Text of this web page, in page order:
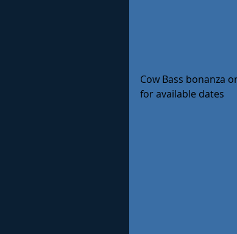
Cow Bass bonanza
for available dates